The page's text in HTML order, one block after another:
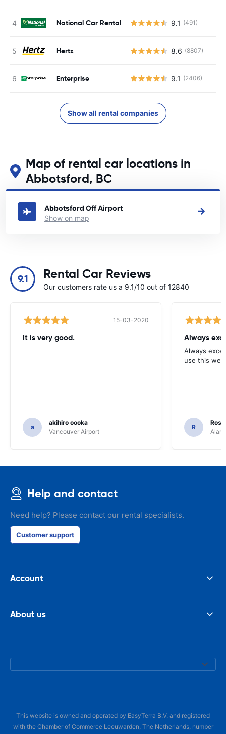
National Car Rental 9.1 (491)
Hertz 8.6 (8807)
Enterprise 9.1 (2406)
Show all rental companies
Map of rental car locations in
Abbotsford, BC
See our main car rental locations in Abbotsford, BC
Abbotsford Off Airport
Show on map
9.1 Rental Car Reviews
Our customers rate us a 9.1/10 out of 12840
15-03-2020
It is very good.
a
akihiro oooka
Vancouver Airport
Always
Always
use this
R
Help and contact
Need help? Please contact our rental specialists.
Customer support
Account
About us
This website is owned and operated by EasyTerra B.V. and registered
with the Chamber of Commerce Leeuwarden, The Netherlands, number